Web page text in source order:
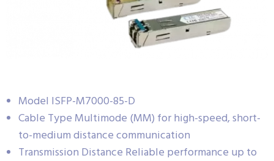
Model ISFP-M7000-85-D
Cable Type Multimode (MM) for high-speed, short-
to-medium distance communication
Transmission Distance Reliable performance up to